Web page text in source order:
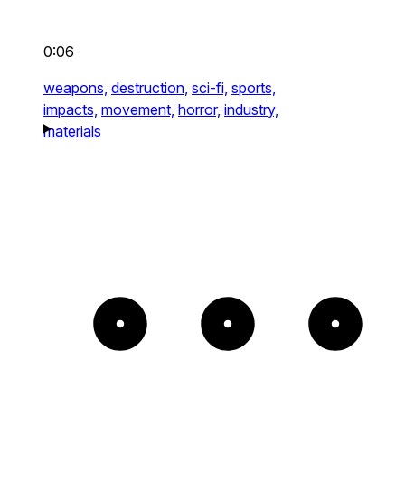
0:06
weapons, destruction, sci-fi, sports,
impacts, movement, horror, industry,
materials